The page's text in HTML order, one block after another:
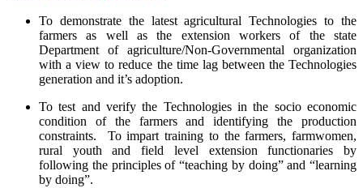
To demonstrate the latest agricultural Technologies to the
farmers as well as the extension workers of the state
Department of agriculture/Non-Governmental organization
with a view to reduce the time lag between the Technologies
generation and it’s adoption.
To test and verify the Technologies in the socio economic
condition of the farmers and identifying the production
constraints. To impart training to the farmers, farmwomen,
rural youth and field level extension functionaries by
following the principles of “teaching by doing” and “learning
by doing”.